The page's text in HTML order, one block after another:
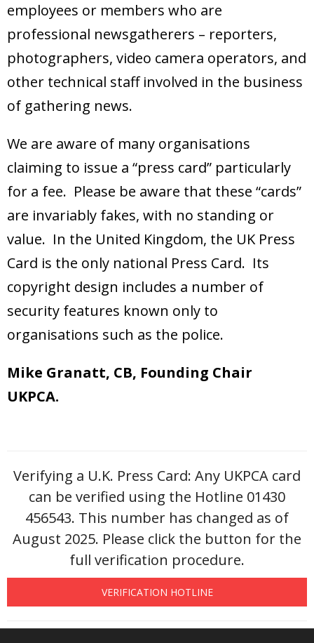
employees or members who are
professional newsgatherers – reporters,
photographers, video camera operators, and
other technical staff involved in the business
of gathering news.
We are aware of many organisations
claiming to issue a “press card” particularly
for a fee. Please be aware that these “cards”
are invariably fakes, with no standing or
value. In the United Kingdom, the UK Press
Card is the only national Press Card. Its
copyright design includes a number of
security features known only to
organisations such as the police.
Mike Granatt, CB, Founding Chair
UKPCA.
Verifying a U.K. Press Card: Any UKPCA card
can be verified using the Hotline 01430
456543. This number has changed as of
August 2025. Please click the button for the
full verification procedure.
VERIFICATION HOTLINE